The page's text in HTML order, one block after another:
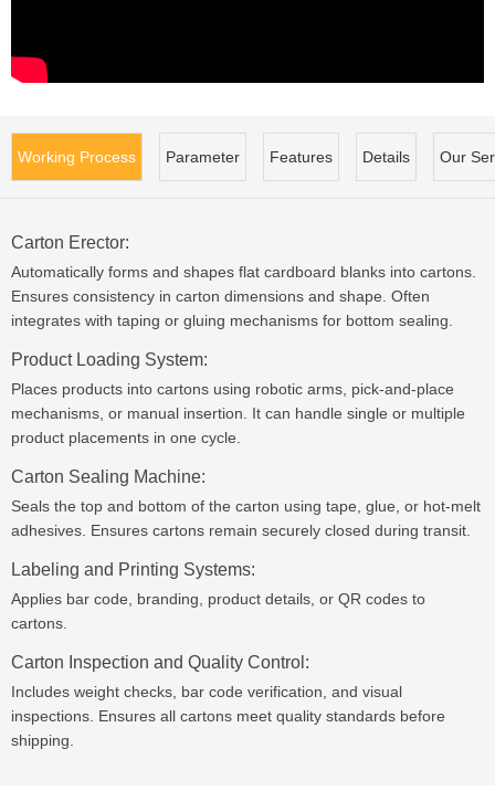
Working Process Parameter Features Details Our
Carton Erector:
Automatically forms and shapes flat cardboard blanks into cartons.
Ensures consistency in carton dimensions and shape. Often
integrates with taping or gluing mechanisms for bottom sealing.
Product Loading System:
Places products into cartons using robotic arms, pick-and-place
mechanisms, or manual insertion. It can handle single or multiple
product placements in one cycle.
Carton Sealing Machine:
Seals the top and bottom of the carton using tape, glue, or hot-melt
adhesives. Ensures cartons remain securely closed during transit.
Labeling and Printing Systems:
Applies bar code, branding, product details, or QR codes to
cartons.
Carton Inspection and Quality Control:
Includes weight checks, bar code verification, and visual
inspections. Ensures all cartons meet quality standards before
shipping.